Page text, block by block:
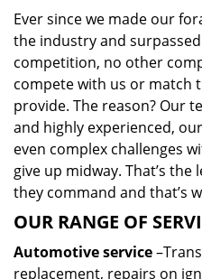
Ever since we made our
the industry and
competition, no other
compete with us or match
provide. The reason? Our
and highly experienced,
even complex challenges
give up midway. That’s
they command and that’s
OUR RANGE OF
Automotive service
replacement, repairs on